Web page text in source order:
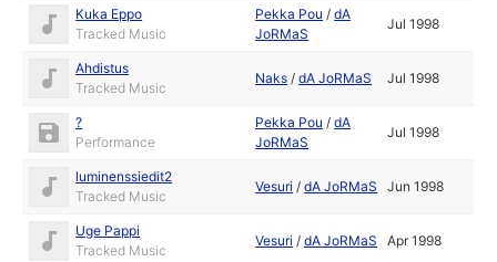
Kuka Eppo
Tracked Music
Pekka Pou /dA
JoRMaS
Jul 1998
Ahdistus
Tracked Music
Naks /dA JoRMaS Jul 1998
?
Performance
Pekka Pou /dA
JoRMaS
Jul 1998
luminenssiedit2
Tracked Music
Vesuri /dA JoRMaS Jun 1998
Uge Pappi
Tracked Music
Vesuri /dA JoRMaS Apr 1998